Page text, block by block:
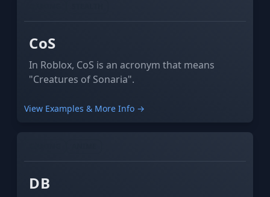
CoS
In Roblox, CoS is an acronym that means
"Creatures of Sonaria".
View Examples & More Info →
DB